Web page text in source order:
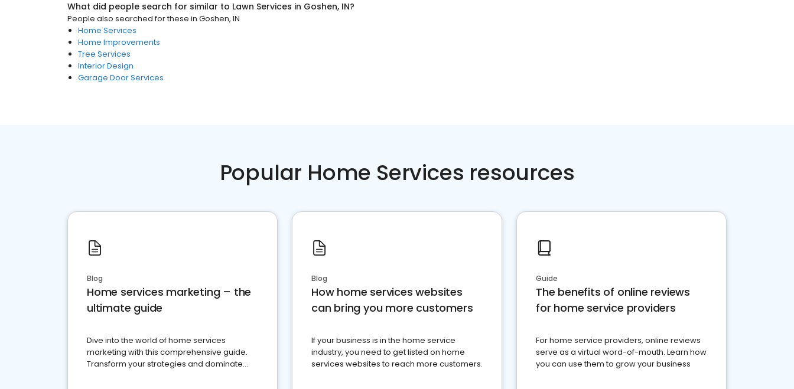
What did people search for similar to Lawn Services in Goshen, IN?
People also searched for these in Goshen, IN
Home Services
Home Improvements
Tree Services
Interior Design
Garage Door Services
Popular Home Services resources
Blog
Home services marketing – the
ultimate guide
Dive into the world of home services
marketing with this comprehensive guide.
Transform your strategies and dominate
Blog
How home services websites
can bring you more customers
If your business is in the home service
industry, you need to get listed on home
services websites to reach more customers.
Guide
The benefits of online reviews
for home service providers
For home service providers, online reviews
serve as a virtual word-of-mouth. Learn how
you can use them to grow your business